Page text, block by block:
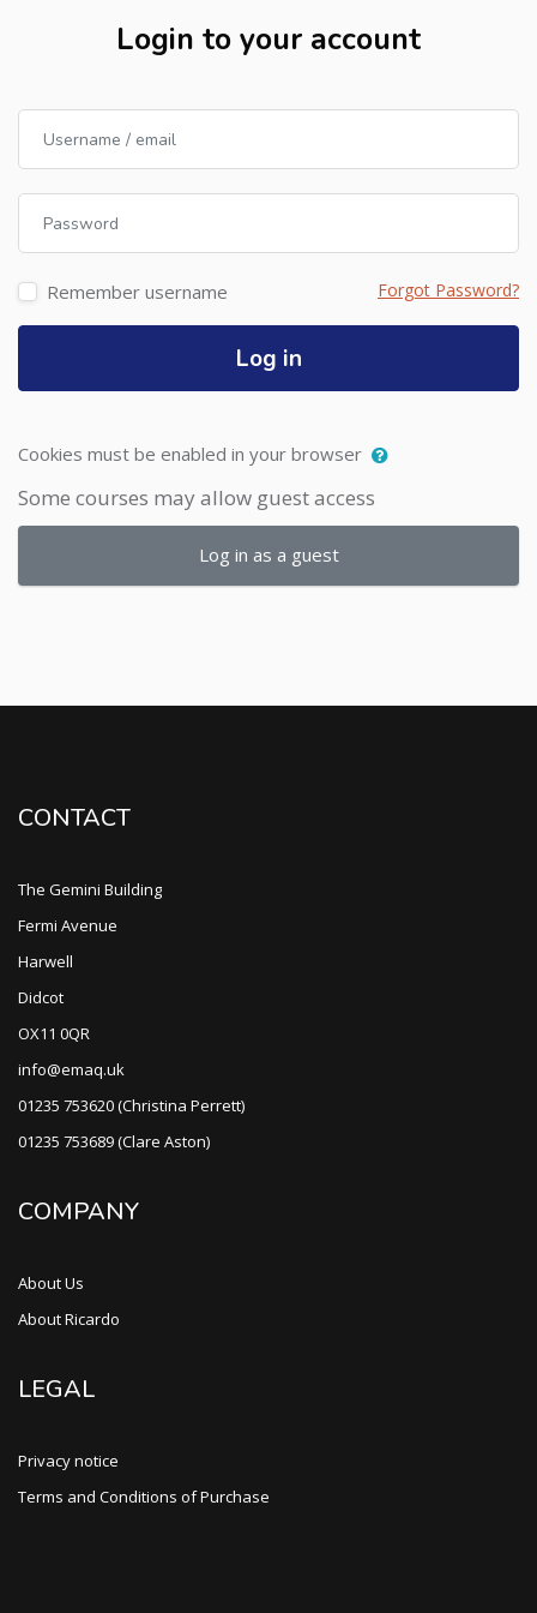
Login to your account
Remember username Forgot Password?
Log in
Cookies must be enabled in your browser
Some courses may allow guest access
Log in as a guest
CONTACT
The Gemini Building
Fermi Avenue
Harwell
Didcot
OX11 0QR
info@emaq.uk
01235 753620 (Christina Perrett)
01235 753689 (Clare Aston)
COMPANY
About Us
About Ricardo
LEGAL
Privacy notice
Terms and Conditions of Purchase